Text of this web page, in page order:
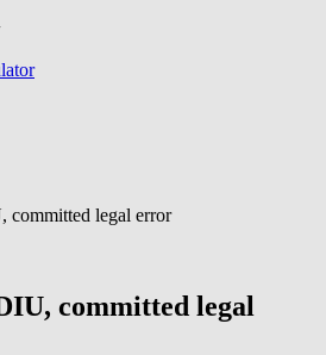
committed legal error
committed legal